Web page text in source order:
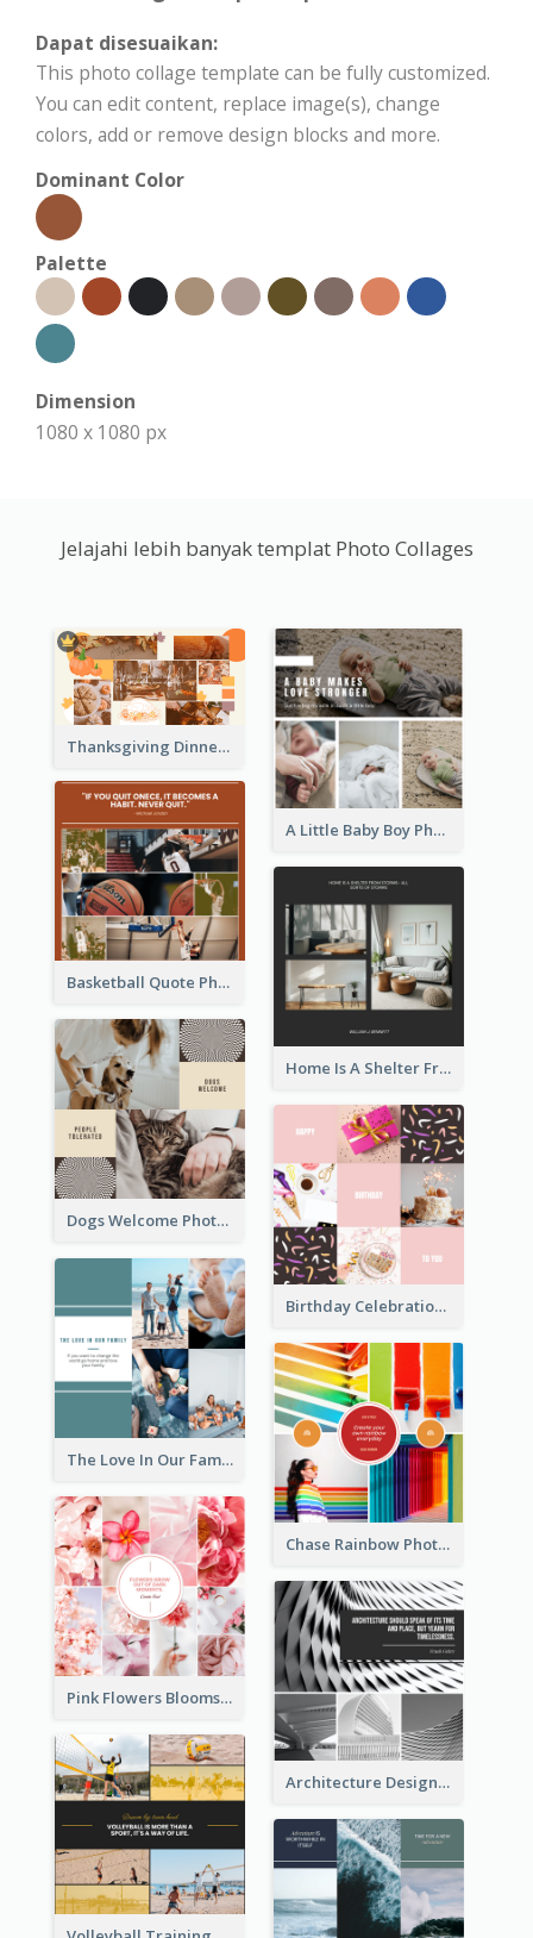
Dapat disesuaikan:
This photo collage template can be fully customized.
You can edit content, replace image(s), change
colors, add or remove design blocks and more.
Dominant Color
Palette
Dimension
1080 x 1080 px
Jelajahi lebih banyak templat Photo Collages
Thanksgiving Dinner Collage
A Little Baby Boy Photo Collage
Basketball Quote Photo Collage
Home Is A Shelter From Storm Photo Collage
Dogs Welcome Photo Collage
Birthday Celebration Cakes Photo Collage
The Love In Our Family Photo Collage
Chase Rainbow Photo Collage
Pink Flowers Blooms Photo Collage
Architecture Design Photo Collage